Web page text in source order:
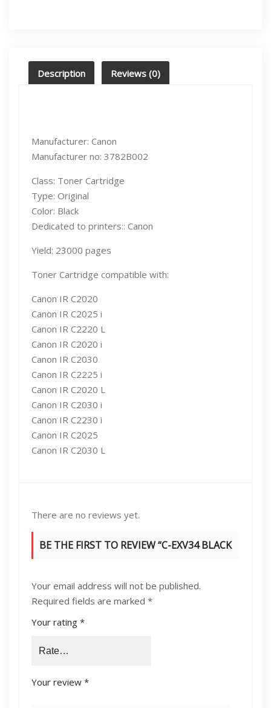
Description Reviews (0)
Manufacturer: Canon
Manufacturer no: 3782B002
Class: Toner Cartridge
Type: Original
Color: Black
Dedicated to printers:: Canon
Yield: 23000 pages
Toner Cartridge compatible with:
Canon IR C2020
Canon IR C2025 i
Canon IR C2220 L
Canon IR C2020 i
Canon IR C2030
Canon IR C2225 i
Canon IR C2020 L
Canon IR C2030 i
Canon IR C2230 i
Canon IR C2025
Canon IR C2030 L
There are no reviews yet.
BE THE FIRST TO REVIEW “C-EXV34 BLACK
Your email address will not be published.
Required fields are marked *
Your rating *
Your review *